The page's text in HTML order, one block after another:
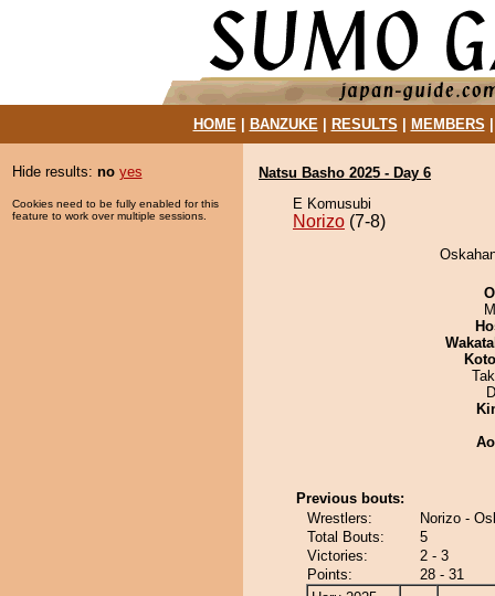
HOME| BANZUKE| RESULTS MEMBERS
Hide results: no yes
Cookies need to be fully enabled for this
feature to work over multiple sessions.
Natsu Basho 2025 - Day 6
E Komusubi
Norizo (7-8)
Previous bouts:
Wrestlers:
Norizo -
Total Bouts:
5
Victories:
2 - 3
Points:
28 - 31